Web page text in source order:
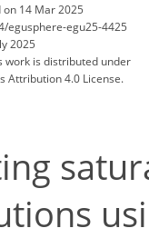
on 14 Mar 2025
egusphere-egu25-4425
2025
work is distributed under
Attribution 4.0 License.